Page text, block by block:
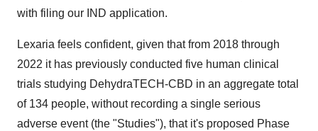
with filing our IND application.
Lexaria feels confident, given that from 2018 through
2022 it has previously conducted five human clinical
trials studying DehydraTECH-CBD in an aggregate total
of 134 people, without recording a single serious
adverse event (the "Studies"), that it's proposed Phase